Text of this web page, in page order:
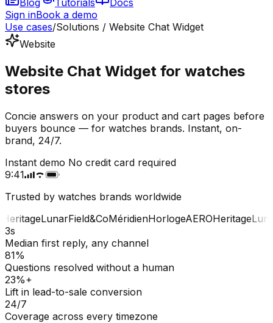
Blog
Tutorials
Docs
Sign inBook a demo
Use cases/Solutions / Website Chat Widget
Website
Website Chat Widget for watches
stores
Concie answers on your product and cart pages before
buyers bounce — for watches brands. Instant, on-
brand, 24/7.
Instant demo No credit card required
9:41
Trusted by watches brands worldwide
LunarField&CoMéridienHorlogeAEROHeritageLunar
3s
Median first reply, any channel
81%
Questions resolved without a human
23%+
Lift in lead-to-sale conversion
24/7
Coverage across every timezone